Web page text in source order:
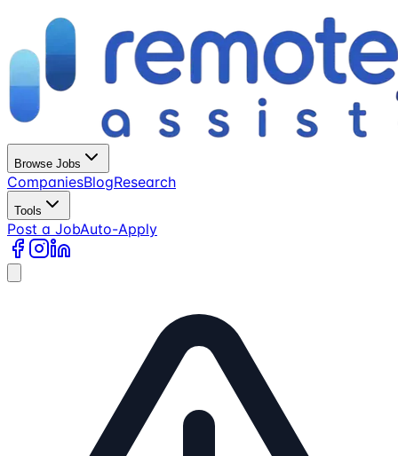
Browse Jobs
CompaniesBlogResearch
Tools
Post a JobAuto-Apply